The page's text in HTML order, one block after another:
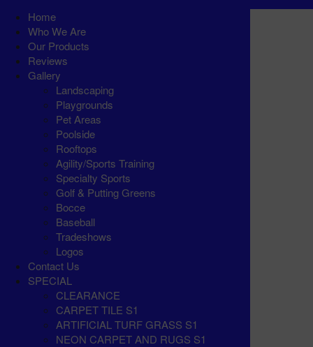
Home
Who We Are
Our Products
Reviews
Gallery
Landscaping
Playgrounds
Pet Areas
Poolside
Rooftops
Agility/Sports Training
Specialty Sports
Golf & Putting Greens
Bocce
Baseball
Tradeshows
Logos
Contact Us
SPECIAL
CLEARANCE
CARPET TILE S1
ARTIFICIAL TURF GRASS S1
NEON CARPET AND RUGS S1